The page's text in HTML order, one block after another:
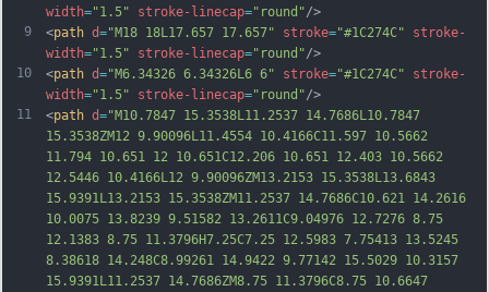
9
10
11
width="1.5" stroke-linecap="round"/>
<path d="M18 18L17.657 17.657" stroke="#1C274C"
stroke-
width="1.5" stroke-linecap="round"/>
<path d="M6.34326 6.34326L6 6" stroke="#1C274C"
stroke-
width="1.5" stroke-linecap="round"/>
<path d="M10.7847 15.3538L11.2537 14.7686L10.7847
15.3538ZM12 9.90096L11.4554 10.4166C11.597 10.5662
11.794 10.651 12 10.651C12.206 10.651 12.403 10.5662
12.5446 10.4166L12 9.90096ZM13.2153 15.3538L13.6843
15.9391L13.2153 15.3538ZM11.2537 14.7686C10.621 14.2616
10.0075 13.8239 9.51582 13.2611C9.04976 12.7276 8.75
12.1383 8.75 11.3796H7.25C7.25 12.5983 7.75413 13.5245
8.38618 14.248C8.99261 14.9422 9.77142 15.5029 10.3157
15.9391L11.2537 14.7686ZM8.75 11.3796C8.75 10.6647